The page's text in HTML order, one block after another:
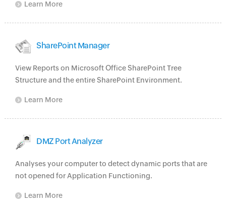
Learn More
SharePoint Manager
View Reports on Microsoft Office SharePoint Tree
Structure and the entire SharePoint Environment.
Learn More
DMZ Port Analyzer
Analyses your computer to detect dynamic ports that are
not opened for Application Functioning.
Learn More